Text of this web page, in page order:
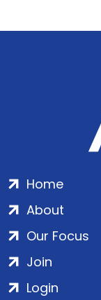
Home
About
Our Focus
Join
Login